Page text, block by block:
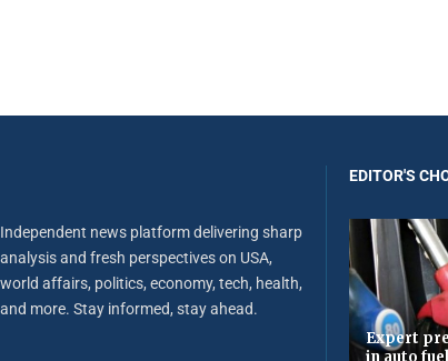
Independent news platform delivering sharp
analysis and fresh perspectives on USA,
world affairs, politics, economy, tech, health,
and more. Stay informed, stay ahead.
EDITOR'S
Expert